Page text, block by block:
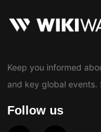
Keep you informed
and key global events.
Follow us